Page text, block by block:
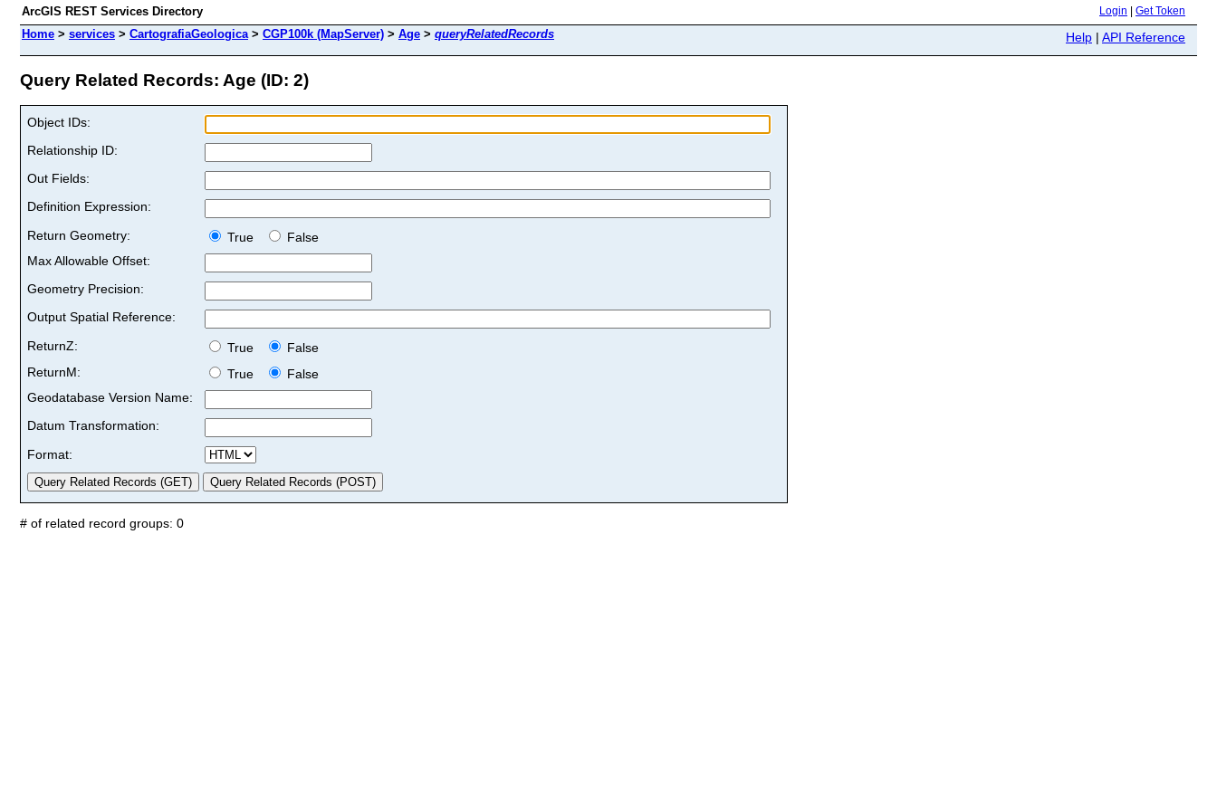
ArcGIS REST Services Directory Login Get Token
Home > services > CartografiaGeologica> CGP100k (MapServer) > Age > queryRelatedRecords Help | API Reference
Query Related Records: Age (ID: 2)
Object IDs:
Relationship ID:
Out Fields:
Definition Expression:
Return Geometry:
True
False
Max Allowable Offset:
Geometry Precision:
Output Spatial Reference:
ReturnZ:
True
False
ReturnM:
True
False
Geodatabase Version Name:
Datum Transformation:
Format:
# of related record groups: 0